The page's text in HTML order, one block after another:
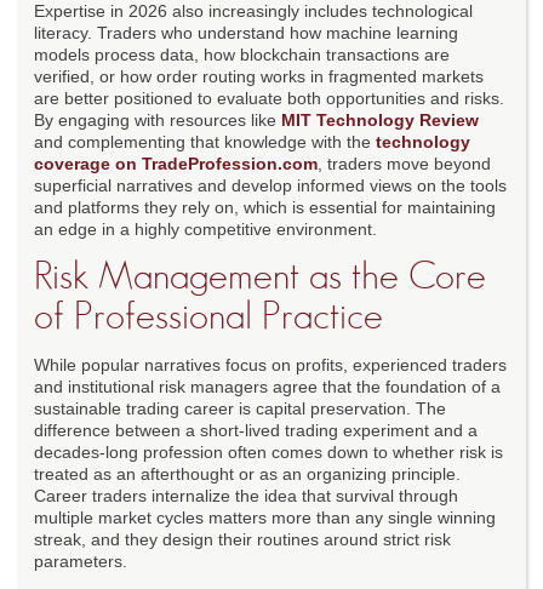
Expertise in 2026 also increasingly includes technological
literacy. Traders who understand how machine learning
models process data, how blockchain transactions are
verified, or how order routing works in fragmented markets
are better positioned to evaluate both opportunities and risks.
By engaging with resources like MIT Technology Review
and complementing that knowledge with the technology
coverage on TradeProfession.com , traders move beyond
superficial narratives and develop informed views on the tools
and platforms they rely on, which is essential for maintaining
an edge in a highly competitive environment.
Risk Management as the Core
of Professional Practice
While popular narratives focus on profits, experienced traders
and institutional risk managers agree that the foundation of a
sustainable trading career is capital preservation. The
difference between a short-lived trading experiment and a
decades-long profession often comes down to whether risk is
treated as an afterthought or as an organizing principle.
Career traders internalize the idea that survival through
multiple market cycles matters more than any single winning
streak, and they design their routines around strict risk
parameters.